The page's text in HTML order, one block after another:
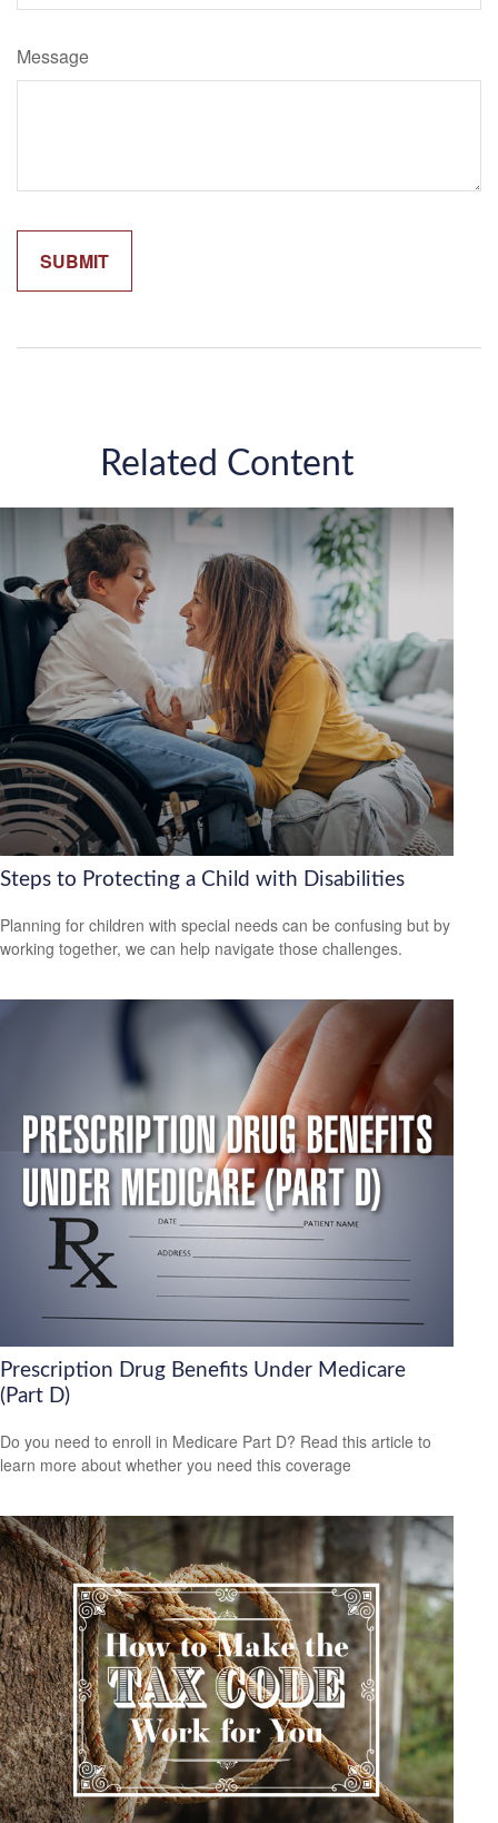
Message
Related Content
Steps to Protecting a Child with Disabilities
Planning for children with special needs can be confusing but by
working together, we can help navigate those challenges.
Prescription Drug Benefits Under Medicare
(Part D)
Do you need to enroll in Medicare Part D? Read this article to
learn more about whether you need this coverage